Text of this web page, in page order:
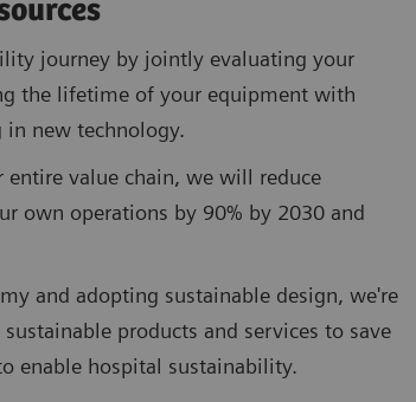
journey by jointly evaluating your
the lifetime of your equipment with
in new technology.
value chain, we will reduce
own operations by 90% by 2030 and
and adopting sustainable design, we're
products and services to save
enable hospital sustainability.